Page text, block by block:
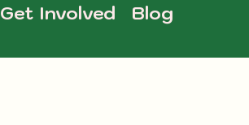
Get Involved Blog